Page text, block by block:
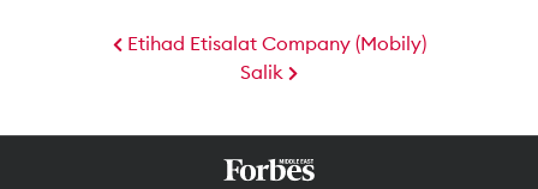
Etihad Etisalat Company (Mobily)
Salik